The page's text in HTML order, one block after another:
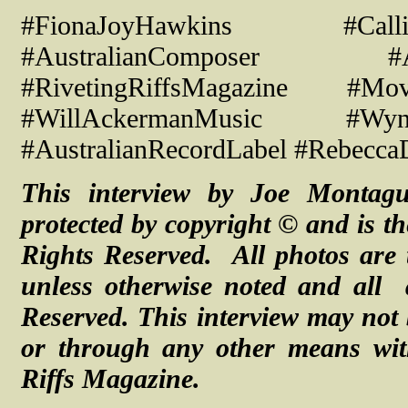
#FionaJoyHawkins
#AustralianComposer
#RivetingRiffsMagazine
#WillAckermanMusic
#AustralianRecordLabel
This interview by Joe
protected by copyright © and is
Rights Reserved. All photos
unless otherwise noted and all
Reserved. This interview may
or through any other means
Riffs Magazine.